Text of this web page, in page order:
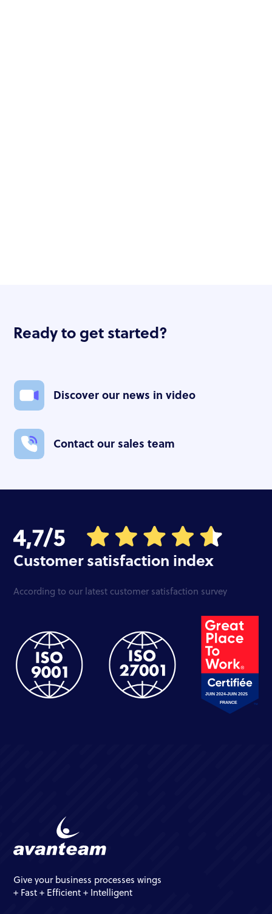
Ready to get started?
Discover our news in video
Contact our sales team
Customer satisfaction index
According to our latest customer satisfaction survey
Give your business processes wings
+ Fast + Efficient + Intelligent